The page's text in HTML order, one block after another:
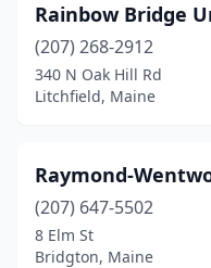
Hampden (1)
Houlton(2)
Island Falls
Kennebunk(1)
Kittery
Rainbow Bridge
(207) 268-2912
340 N Oak Hill Rd
Litchfield, Maine
Raymond-
(207) 647-5502
8 Elm St
Bridgton, Maine